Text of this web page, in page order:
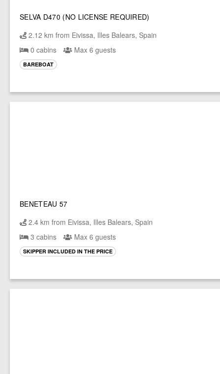
SELVA D470 (NO LICENSE REQUIRED)
2.12 km from Eivissa, Illes Balears, Spain
0 cabins
Max 6 guests
BAREBOAT
BENETEAU 57
2.4 km from Eivissa, Illes Balears, Spain
3 cabins
Max 6 guests
SKIPPER INCLUDED IN THE PRICE